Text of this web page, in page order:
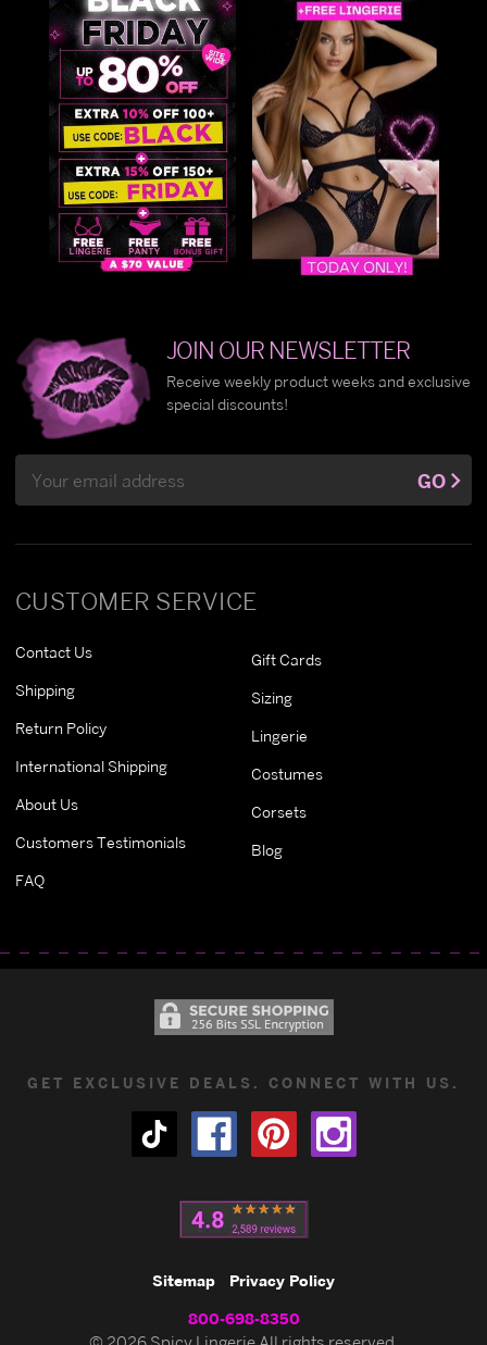
CUSTOMER SERVICE
Contact Us
Shipping
Return Policy
International Shipping
About Us
Customers Testimonials
FAQ
Gift Cards
Sizing
Lingerie
Costumes
Corsets
Blog
JOIN OUR NEWSLETTER
Receive weekly product weeks and exclusive
special discounts!
Address
GO
GET EXCLUSIVE DEALS. CONNECT WITH US.
Sitemap Privacy Policy
800-698-8350